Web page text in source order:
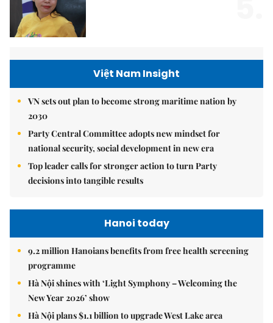
Việt Nam Insight
VN sets out plan to become strong maritime nation by
2030
Party Central Committee adopts new mindset for
national security, social development in new era
Top leader calls for stronger action to turn Party
decisions into tangible results
Hanoi today
9.2 million Hanoians benefits from free health screening
programme
Hà Nội shines with ‘Light Symphony – Welcoming the
New Year 2026’ show
Hà Nội plans $1.1 billion to upgrade West Lake area